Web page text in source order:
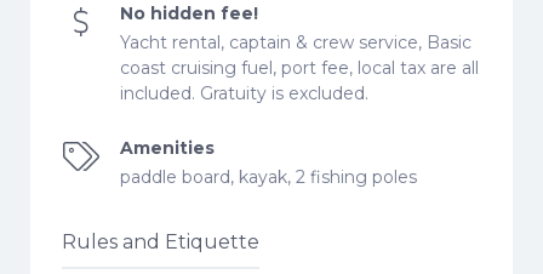
No hidden fee!
Yacht rental, captain & crew service, Basic
coast cruising fuel, port fee, local tax are all
included. Gratuity is excluded.
Amenities
paddle board, kayak, 2 fishing poles
Rules and Etiquette